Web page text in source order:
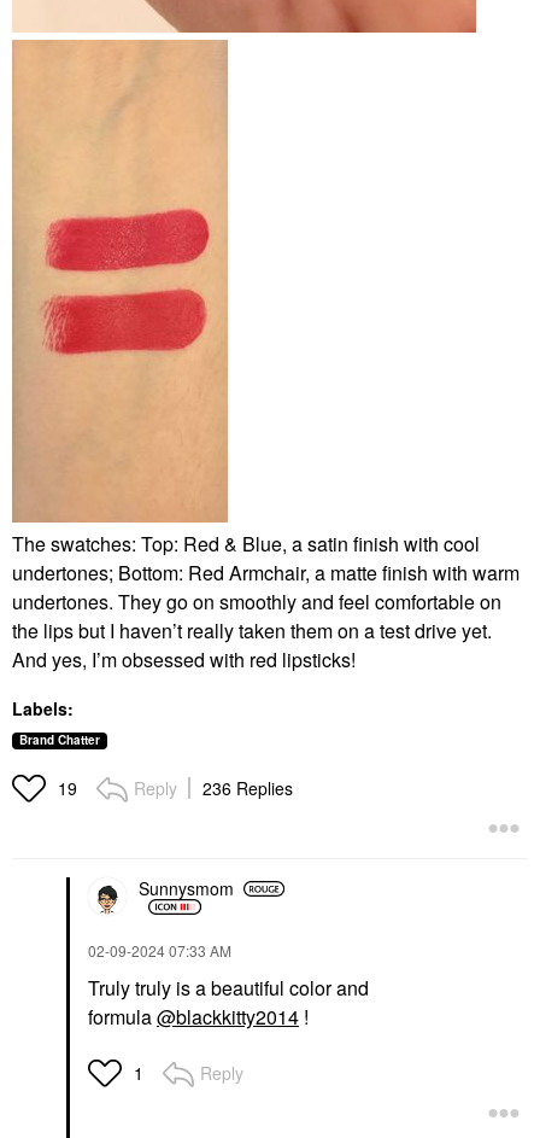
The swatches: Top: Red & Blue, a satin finish with cool
undertones; Bottom: Red Armchair, a matte finish with warm
undertones. They go on smoothly and feel comfortable on
the lips but I haven’t really taken them on a test drive yet.
And yes, I’m obsessed with red lipsticks!
Labels:
Brand Chatter
19 Reply 236 Replies
Sunnysmom
‎02-09-202407:33 AM
Truly truly is a beautiful color and
formula@blackkitty2014 !
1 Reply